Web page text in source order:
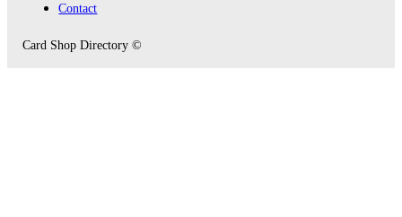
Contact
Card Shop Directory ©